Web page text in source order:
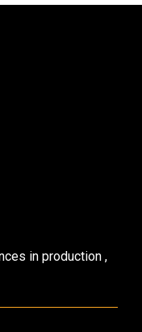
in production ,